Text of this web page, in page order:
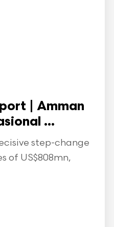
| Amman
...
step-change
of US$808mn,